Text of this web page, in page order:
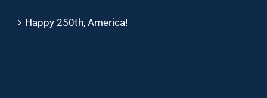
Happy 250th, America!